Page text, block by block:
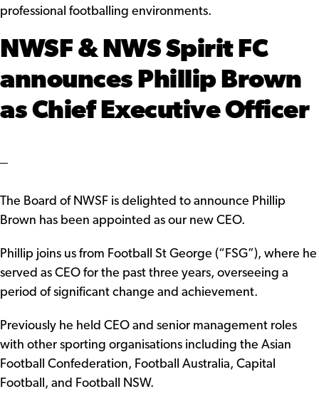
professional footballing environments.
NWSF & NWS Spirit FC
announces Phillip Brown
as Chief Executive Officer
The Board of NWSF is delighted to announce Phillip
Brown has been appointed as our new CEO.
Phillip joins us from Football St George (“FSG”), where he
served as CEO for the past three years, overseeing a
period of significant change and achievement.
Previously he held CEO and senior management roles
with other sporting organisations including the Asian
Football Confederation, Football Australia, Capital
Football, and Football NSW.